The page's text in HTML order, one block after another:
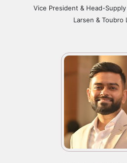
Vice President & Head-
Larsen & Toubro